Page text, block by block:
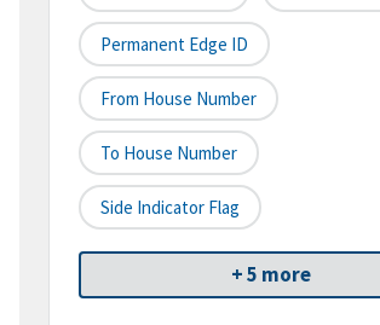
Permanent Edge ID
From House Number
To House Number
Side Indicator Flag
+ 5 more